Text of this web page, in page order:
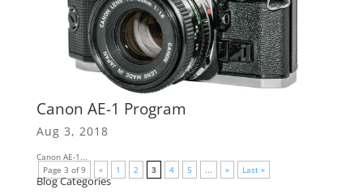
Canon AE-1 Program
Aug 3, 2018
Canon AE-1...
Page 3 of 9
« 1 2 3 4 5 ... » Last »
Blog Categories